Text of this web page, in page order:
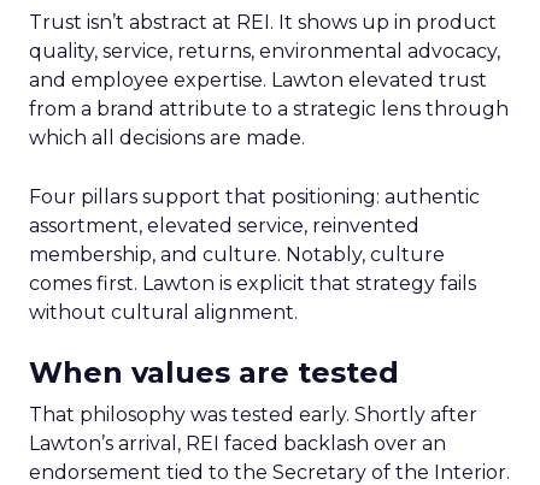
Trust isn’t abstract at REI. It shows up in product
quality, service, returns, environmental advocacy,
and employee expertise. Lawton elevated trust
from a brand attribute to a strategic lens through
which all decisions are made.
Four pillars support that positioning: authentic
assortment, elevated service, reinvented
membership, and culture. Notably, culture
comes first. Lawton is explicit that strategy fails
without cultural alignment.
When values are tested
That philosophy was tested early. Shortly after
Lawton’s arrival, REI faced backlash over an
endorsement tied to the Secretary of the Interior.